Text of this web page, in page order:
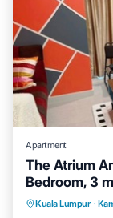
Apartment
The Atrium
Bedroom, 3
Kuala Lumpur ·
Air